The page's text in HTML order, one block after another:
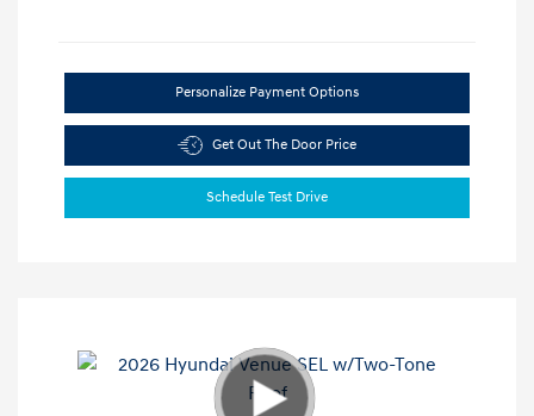
Personalize Payment Options
Get Out The Door Price
Schedule Test Drive